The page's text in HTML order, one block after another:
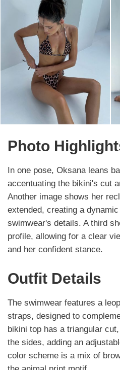
Photo
In one pose, Oksana leans
accentuating the bikini's cut
Another image shows her
extended, creating a
swimwear's details. A third
profile, allowing for a clear
and her confident stance.
Outfit Details
The swimwear features a
straps, designed to
bikini top has a triangular
the sides, adding an
color scheme is a mix of